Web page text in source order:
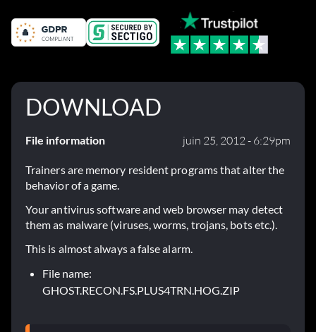
DOWNLOAD
File information juin 25, 2012 - 6:29pm
Trainers are memory resident programs that alter the
behavior of a game.
Your antivirus software and web browser may detect
them as malware (viruses, worms, trojans, bots etc.).
This is almost always a false alarm.
File name:
GHOST.RECON.FS.PLUS4TRN.HOG.ZIP